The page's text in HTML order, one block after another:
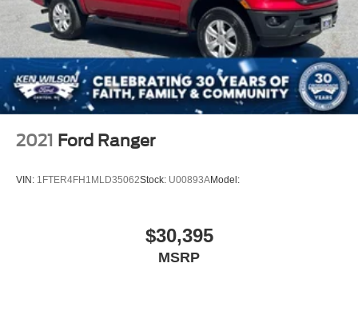
2021 Ford Ranger
VIN: 1FTER4FH1MLD35062Stock: U00893AModel:
$30,395
MSRP